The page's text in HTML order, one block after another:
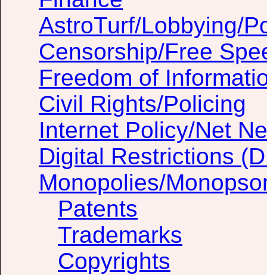
AstroTurf/Lobbying/
Censorship/Free
Freedom of
Civil Rights/Policing
Internet Policy/Net
Digital Restrictions
Monopolies/
Patents
Trademarks
Copyrights